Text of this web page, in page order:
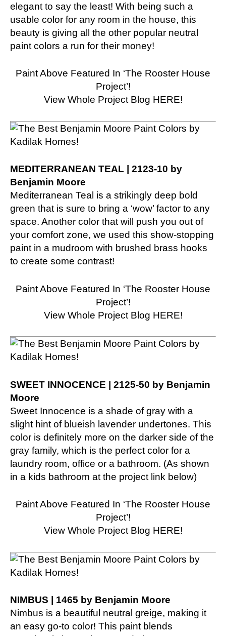
elegant to say the least! With being such a
usable color for any room in the house, this
beauty is giving all the other popular neutral
paint colors a run for their money!
Paint Above Featured In ‘The Rooster House
Project’!
View Whole Project Blog HERE!
MEDITERRANEAN TEAL | 2123-10 by
Benjamin Moore
Mediterranean Teal is a strikingly deep bold
green that is sure to bring a ‘wow’ factor to any
space. Another color that will push you out of
your comfort zone, we used this show-stopping
paint in a mudroom with brushed brass hooks
to create some contrast!
Paint Above Featured In ‘The Rooster House
Project’!
View Whole Project Blog HERE!
SWEET INNOCENCE | 2125-50 by Benjamin
Moore
Sweet Innocence is a shade of gray with a
slight hint of blueish lavender undertones. This
color is definitely more on the darker side of the
gray family, which is the perfect color for a
laundry room, office or a bathroom. (As shown
in a kids bathroom at the project link below)
Paint Above Featured In ‘The Rooster House
Project’!
View Whole Project Blog HERE!
NIMBUS | 1465 by Benjamin Moore
Nimbus is a beautiful neutral greige, making it
an easy go-to color! This paint blends